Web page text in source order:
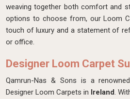
weaving together both comfort and
options to choose from, our Loom
touch of luxury and a statement of
or office.
Designer Loom Carpet
Qamrun-Nas & Sons is a
Designer Loom Carpets in Ireland.